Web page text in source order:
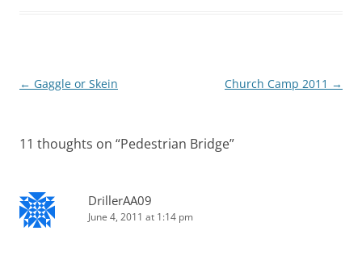
Post
← Gaggle or Skein Church Camp 2011 →
11 thoughts on “Pedestrian Bridge”
DrillerAA09
June 4, 2011 at 1:14 pm